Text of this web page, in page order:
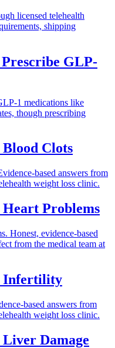
licensed telehealth
shipping
GLP-
1 medications like
though prescribing
Blood Clots
based answers from
weight loss clinic.
Heart Problems
Honest, evidence-based
from the medical team at
Infertility
based answers from
weight loss clinic.
Liver Damage